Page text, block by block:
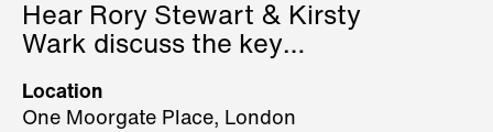
Hear Rory Stewart & Kirsty
Wark discuss the key
2026.
Location
One Moorgate Place, London